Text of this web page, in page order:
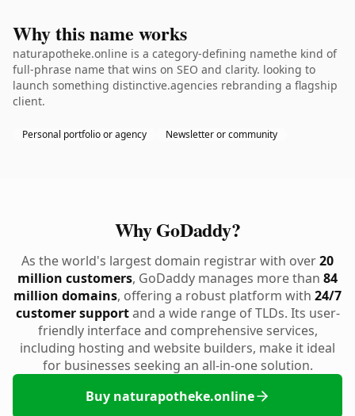
Why this name works
naturapotheke.online is a category-defining namethe kind of
full-phrase name that wins on SEO and clarity. looking to
launch something distinctive.agencies rebranding a flagship
client.
Personal portfolio or agency Newsletter or community
Why GoDaddy?
As the world's largest domain registrar with over20
million customers, GoDaddy manages more than 84
million domains, offering a robust platform with 24/7
customer supportand a wide range of TLDs. Its user-
friendly interface and comprehensive services,
including hosting and website builders, make it ideal
for businesses seeking an all-in-one solution.
Buy naturapotheke.online